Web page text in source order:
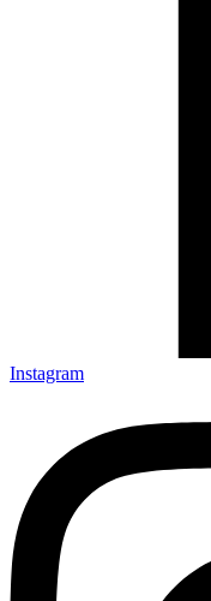
Instagram